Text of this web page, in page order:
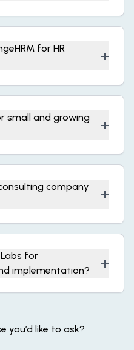
for HR
+
small and growing
+
company
+
for
implementation?
+
you’d like to ask?